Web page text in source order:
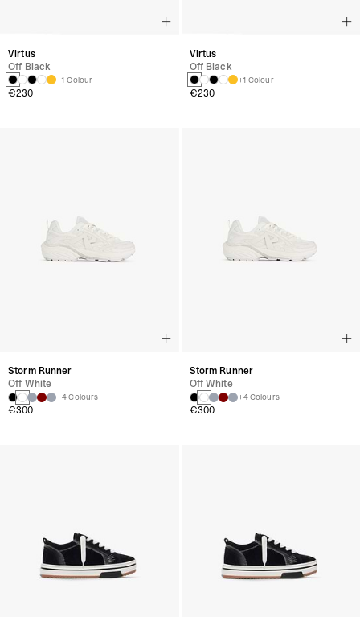
Virtus
Off Black
+1 Colour
€230
Storm Runner
Off White
+4 Colours
€300
Virtus
Off Black
+1 Colour
€230
Storm Runner
Off White
+4 Colours
€300